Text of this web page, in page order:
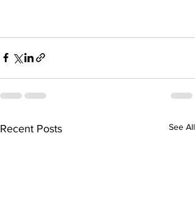
Recent Posts See All